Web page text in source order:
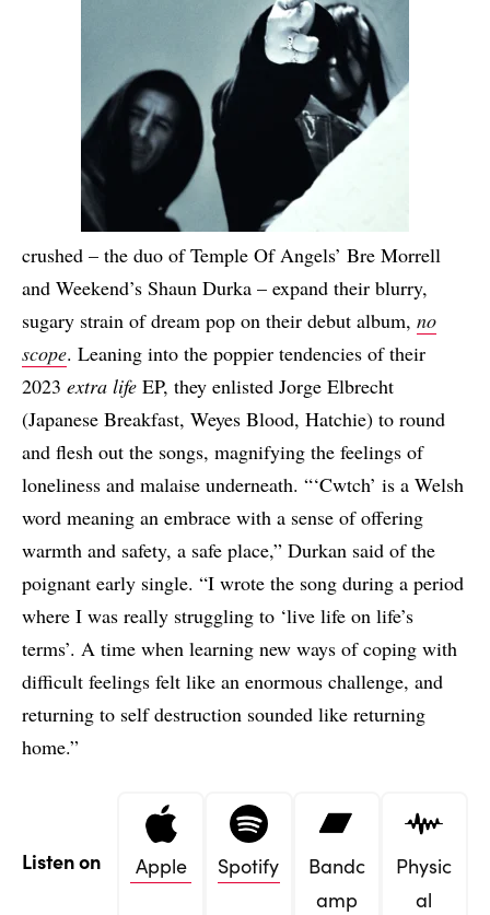
crushed – the duo of Temple Of Angels’ Bre Morrell
and Weekend’s Shaun Durka – expand their blurry,
sugary strain of dream pop on their debut album, no
scope. Leaning into the poppier tendencies of their
2023 extra life EP, they enlisted Jorge Elbrecht
(Japanese Breakfast, Weyes Blood, Hatchie) to round
and flesh out the songs, magnifying the feelings of
loneliness and malaise underneath. “‘Cwtch’ is a Welsh
word meaning an embrace with a sense of offering
warmth and safety, a safe place,” Durkan said of the
poignant early single. “I wrote the song during a period
where I was really struggling to ‘live life on life’s
terms’. A time when learning new ways of coping with
difficult feelings felt like an enormous challenge, and
returning to self destruction sounded like returning
home.”
Listen on Apple Spotify
Bandc
amp
Physic
al